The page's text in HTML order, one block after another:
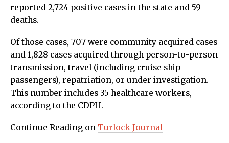
reported 2,724 positive cases in the state and 59
deaths.
Of those cases, 707 were community acquired cases
and 1,828 cases acquired through person-to-person
transmission, travel (including cruise ship
passengers), repatriation, or under investigation.
This number includes 35 healthcare workers,
according to the CDPH.
Continue Reading on Turlock Journal